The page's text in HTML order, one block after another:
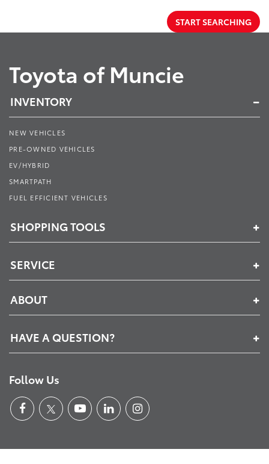
START SEARCHING
Toyota of Muncie
INVENTORY
NEW VEHICLES
PRE-OWNED VEHICLES
EV/HYBRID
SMARTPATH
FUEL EFFICIENT VEHICLES
SHOPPING TOOLS
SERVICE
ABOUT
HAVE A QUESTION?
Follow Us